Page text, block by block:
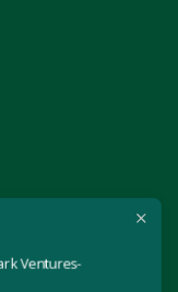
Ventures-